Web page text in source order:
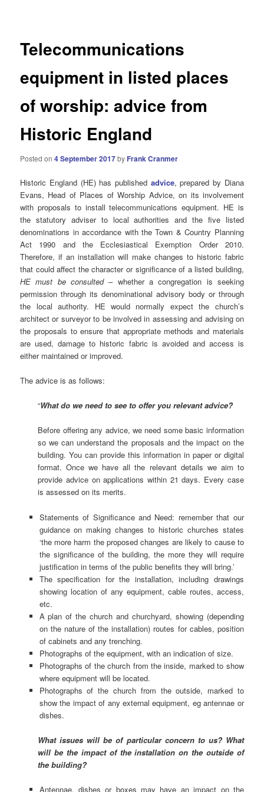
Telecommunications
equipment in listed places
of worship: advice from
Historic England
Posted on4 September 2017by Frank Cranmer
Historic England (HE) has published advice, prepared by Diana
Evans, Head of Places of Worship Advice, on its involvement
with proposals to install telecommunications equipment. HE is
the statutory adviser to local authorities and the five listed
denominations in accordance with the Town & Country Planning
Act 1990 and the Ecclesiastical Exemption Order 2010.
Therefore, if an installation will make changes to historic fabric
that could affect the character or significance of a listed building,
HE must be consulted– whether a congregation is seeking
permission through its denominational advisory body or through
the local authority. HE would normally expect the church’s
architect or surveyor to be involved in assessing and advising on
the proposals to ensure that appropriate methods and materials
are used, damage to historic fabric is avoided and access is
either maintained or improved.
The advice is as follows:
“What do we need to see to offer you relevant advice?
Before offering any advice, we need some basic information
so we can understand the proposals and the impact on the
building. You can provide this information in paper or digital
format. Once we have all the relevant details we aim to
provide advice on applications within 21 days. Every case
is assessed on its merits.
Statements of Significance and Need: remember that our
guidance on making changes to historic churches states
‘the more harm the proposed changes are likely to cause to
the significance of the building, the more they will require
justification in terms of the public benefits they will bring.’
The specification for the installation, including drawings
showing location of any equipment, cable routes, access,
etc.
A plan of the church and churchyard, showing (depending
on the nature of the installation) routes for cables, position
of cabinets and any trenching.
Photographs of the equipment, with an indication of size.
Photographs of the church from the inside, marked to show
where equipment will be located.
Photographs of the church from the outside, marked to
show the impact of any external equipment, eg antennae or
dishes.
What issues will be of particular concern to us? What
will be the impact of the installation on the outside of
the building?
Antennae, dishes or boxes may have an impact on the